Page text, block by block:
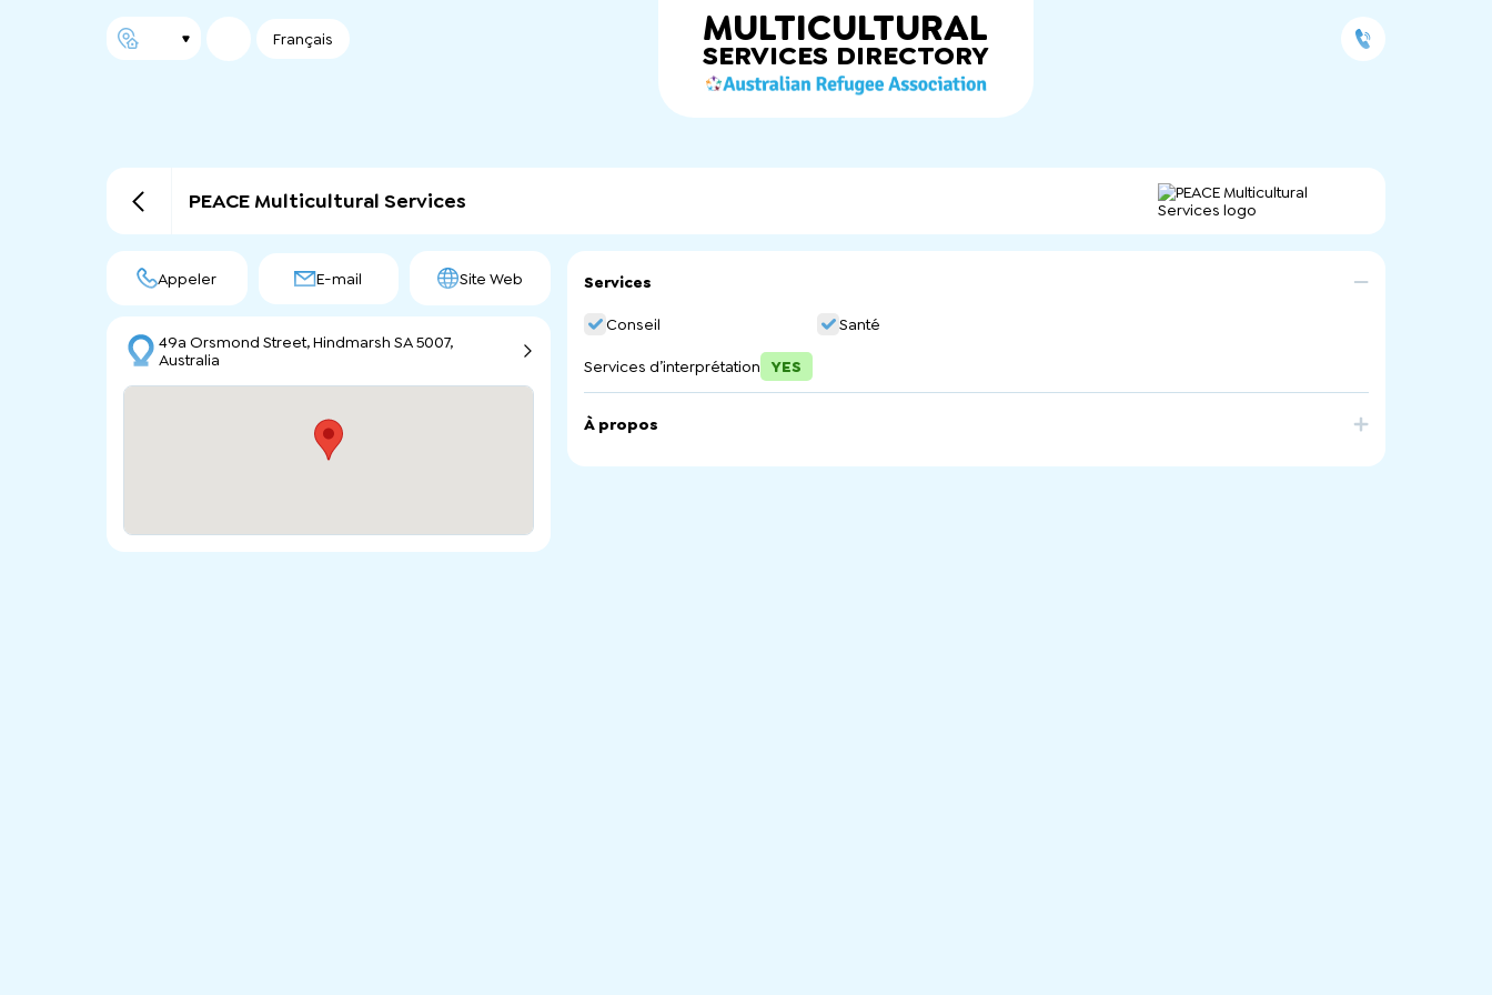
Français MULTICULTURAL
SERVICES DIRECTORY
PEACE Multicultural Services
Appeler E-mail Site Web
49a Orsmond Street, Hindmarsh SA 5007,
Australia
Services
Conseil Santé
Services d’interprétation YES
À propos